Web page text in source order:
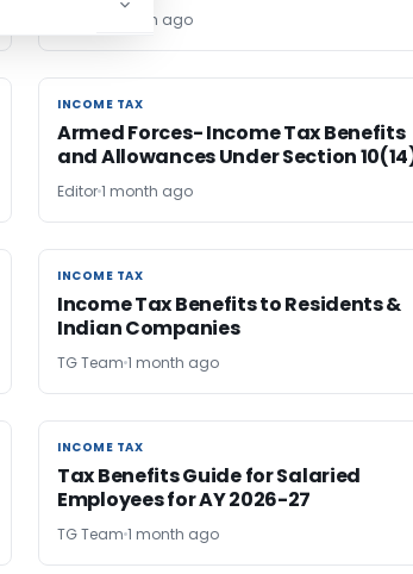
1 month ago
INCOME TAX
INCOME TAX
Armed Forces- Income Tax Benefits
and Allowances Under Section
Editor1 month ago
INCOME TAX
INCOME TAX
Income Tax Benefits to Residents &
Indian Companies
TG Team 1 month ago
INCOME TAX
INCOME TAX
Tax Benefits Guide for Salaried
Employees for AY 2026-27
TG Team 1 month ago